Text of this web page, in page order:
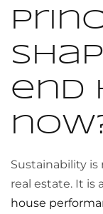
end
Sustainability
real estate. It is
house